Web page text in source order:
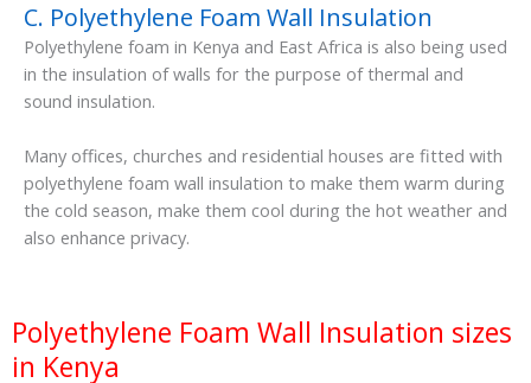
C. Polyethylene Foam Wall Insulation
Polyethylene foam in Kenya and East Africa is also being used
in the insulation of walls for the purpose of thermal and
sound insulation.
Many offices, churches and residential houses are fitted with
polyethylene foam wall insulation to make them warm during
the cold season, make them cool during the hot weather and
also enhance privacy.
Polyethylene Foam Wall Insulation sizes
in Kenya